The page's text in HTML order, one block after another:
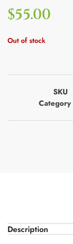
$55.00
Out of stock
SKU
Category
Description